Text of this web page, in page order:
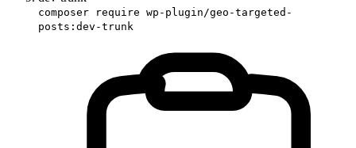
composer require wp-plugin/geo-targeted-
posts:dev-trunk